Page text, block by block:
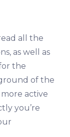
all the
as well as
the
of the
active
you’re